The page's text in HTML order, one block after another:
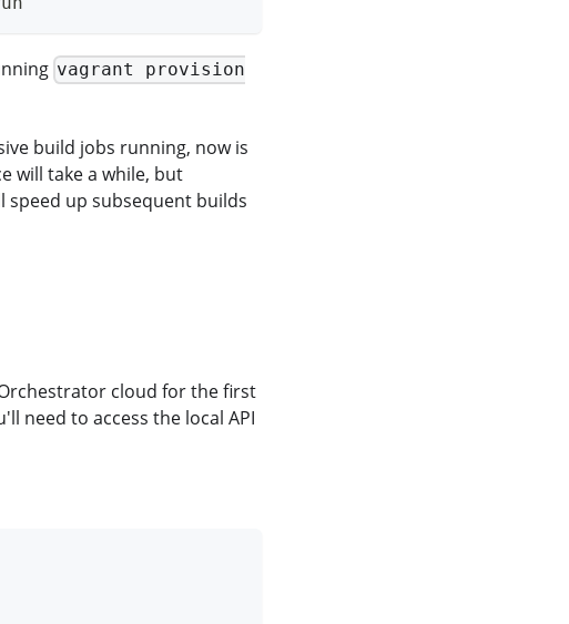
vagrant provision
build jobs running, now is
will take a while, but
speed up subsequent builds
cloud for the first
need to access the local API